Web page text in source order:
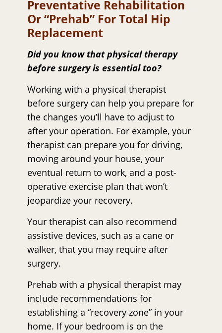
Preventative Rehabilitation
Or “prehab” For Total Hip
Replacement
Did you know that physical therapy
before surgery is essential too?
Working with a physical therapist
before surgery can help you prepare for
the changes you’ll have to adjust to
after your operation. For example, your
therapist can prepare you for driving,
moving around your house, your
eventual return to work, and a post-
operative exercise plan that won’t
jeopardize your recovery.
Your therapist can also recommend
assistive devices, such as a cane or
walker, that you may require after
surgery.
Prehab with a physical therapist may
include recommendations for
establishing a “recovery zone” in your
home. If your bedroom is on the